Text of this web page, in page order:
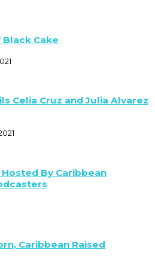
Cake
Celia Cruz and Julia Alvarez
By Caribbean
Caribbean Raised